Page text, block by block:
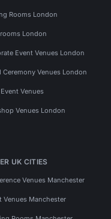
Rooms London
London
Event Venues London
Ceremony Venues London
Venues
Venues London
UK CITIES
Venues Manchester
Venues Manchester